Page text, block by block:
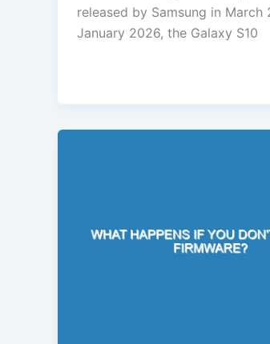
released by Samsung in March
January 2026, the Galaxy S10